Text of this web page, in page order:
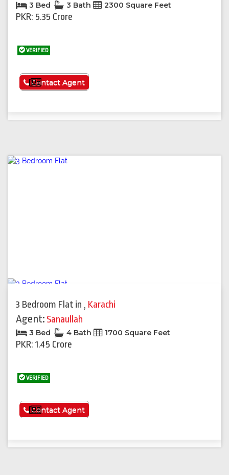
3 Bed 3 Bath 2300 Square Feet
PKR: 5.35 Crore
VERIFIED
See More
Contact Agent
3 Bedroom Flat in , Karachi
Agent: Sanaullah
3 Bed 4 Bath 1700 Square Feet
PKR: 1.45 Crore
VERIFIED
See More
Contact Agent